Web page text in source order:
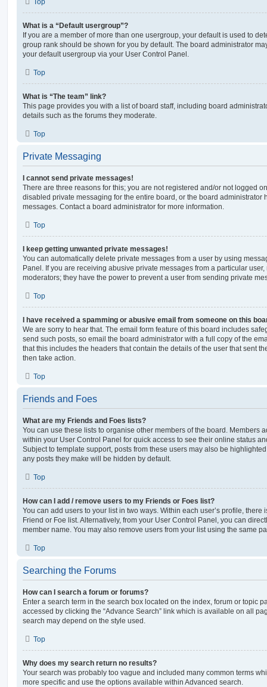
What is a “Default usergroup”?
If you are a member of more than one usergroup, your default is used to
group rank should be shown for you by default. The board administrator
your default usergroup via your User Control Panel.
Top
What is “The team” link?
This page provides you with a list of board staff, including board
details such as the forums they moderate.
Top
Private Messaging
I cannot send private messages!
There are three reasons for this; you are not registered and/or not logged
disabled private messaging for the entire board, or the board administrator
messages. Contact a board administrator for more information.
Top
I keep getting unwanted private messages!
You can automatically delete private messages from a user by using
Panel. If you are receiving abusive private messages from a particular
moderators; they have the power to prevent a user from sending private
Top
I have received a spamming or abusive email from someone on this
We are sorry to hear that. The email form feature of this board includes
send such posts, so email the board administrator with a full copy of the
that this includes the headers that contain the details of the user that sent
then take action.
Top
Friends and Foes
What are my Friends and Foes lists?
You can use these lists to organise other members of the board. Members
within your User Control Panel for quick access to see their online status
Subject to template support, posts from these users may also be
any posts they make will be hidden by default.
Top
How can I add / remove users to my Friends or Foes list?
You can add users to your list in two ways. Within each user’s profile, there
Friend or Foe list. Alternatively, from your User Control Panel, you can
member name. You may also remove users from your list using the same
Top
Searching the Forums
How can I search a forum or forums?
Enter a search term in the search box located on the index, forum or topic
accessed by clicking the “Advance Search” link which is available on all
search may depend on the style used.
Top
Why does my search return no results?
Your search was probably too vague and included many common terms
more specific and use the options available within Advanced search.